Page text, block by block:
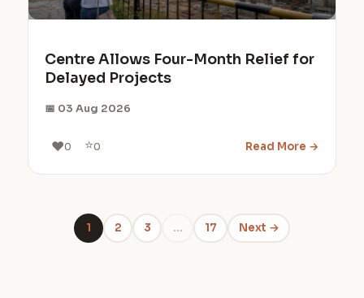
Centre Allows Four-Month Relief for
Delayed Projects
📅 03 Aug 2026
❤️0 ⭐0 Read More →
1 2 3 … 17 Next →